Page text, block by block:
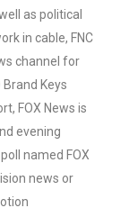
as political
in cable, FNC
channel for
Keys
FOX News is
evening
named FOX
news or